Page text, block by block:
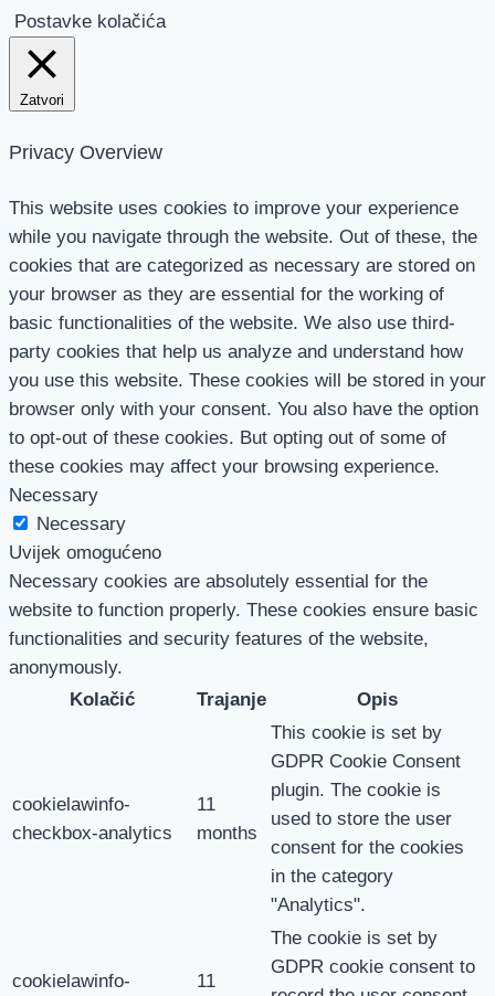
Postavke kolačića
Zatvori
Privacy Overview
This website uses cookies to improve your experience
while you navigate through the website. Out of these, the
cookies that are categorized as necessary are stored on
your browser as they are essential for the working of
basic functionalities of the website. We also use third-
party cookies that help us analyze and understand how
you use this website. These cookies will be stored in your
browser only with your consent. You also have the option
to opt-out of these cookies. But opting out of some of
these cookies may affect your browsing experience.
Necessary
Necessary
Uvijek omogućeno
Necessary cookies are absolutely essential for the
website to function properly. These cookies ensure basic
functionalities and security features of the website,
anonymously.
Kolačić
Trajanje Opis
cookielawinfo-
checkbox-analytics
11
months
This cookie is set by
GDPR Cookie Consent
plugin. The cookie is
used to store the user
consent for the cookies
in the category
"Analytics".
cookielawinfo- 11
The cookie is set by
GDPR cookie consent to